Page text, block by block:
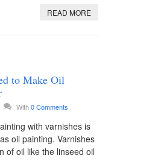
READ MORE
to Make Oil
With0 Comments
with varnishes is
oil painting. Varnishes
of oil like the linseed oil